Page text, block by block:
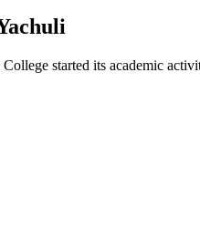
started its academic